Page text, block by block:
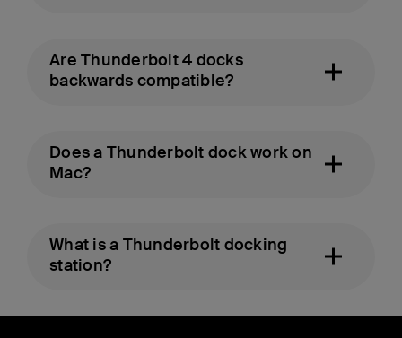
Are Thunderbolt 4 docks
backwards compatible?
Does a Thunderbolt dock work on
Mac?
What is a Thunderbolt docking
station?